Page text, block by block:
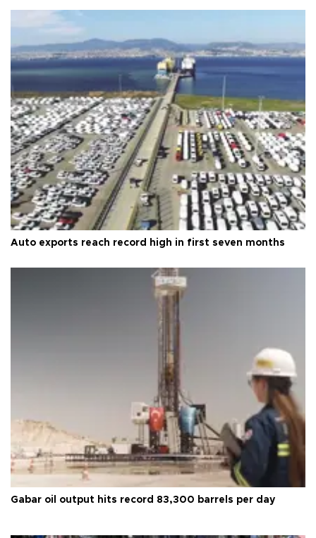
Auto exports reach record high in first seven months
Gabar oil output hits record 83,300 barrels per day